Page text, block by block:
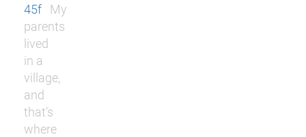
45f
My
parents
lived
in a
village,
and
that’s
where